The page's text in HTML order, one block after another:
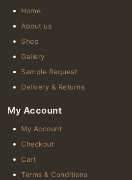
Home
About us
Shop
Gallery
Sample Request
Delivery & Returns
My Account
My Account
Checkout
Cart
Terms & Conditions